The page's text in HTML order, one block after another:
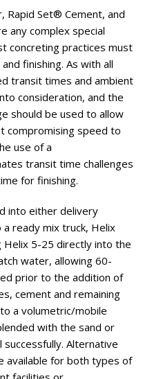
Rapid Set® Cement, and
any complex special
concreting practices must
finishing. As with all
transit times and ambient
consideration, and the
should be used to allow
compromising speed to
use of a
transit time challenges
for finishing.
into either delivery
ready mix truck, Helix
Helix 5-25 directly into the
water, allowing 60-
prior to the addition of
cement and remaining
a volumetric/mobile
with the sand or
Alternative
available for both types of